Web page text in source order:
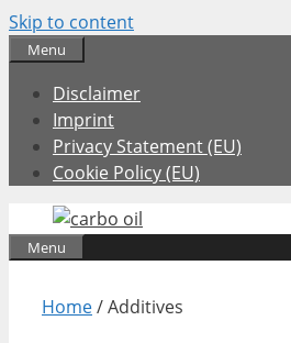
Skip to content
Menu
Disclaimer
Imprint
Privacy Statement (EU)
Cookie Policy (EU)
Menu
Home/ Additives